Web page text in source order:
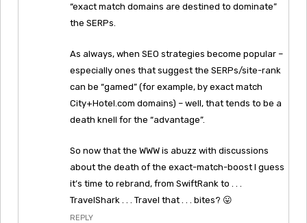
“exact match domains are destined to dominate”
the SERPs.
As always, when SEO strategies become popular –
especially ones that suggest the SERPs/site-rank
can be “gamed” (for example, by exact match
City+Hotel.com domains) – well, that tends to be a
death knell for the “advantage”.
So now that the WWW is abuzz with discussions
about the death of the exact-match-boost I guess
it’s time to rebrand, from SwiftRank to . . .
TravelShark . . . Travel that . . . bites? 😛
REPLY